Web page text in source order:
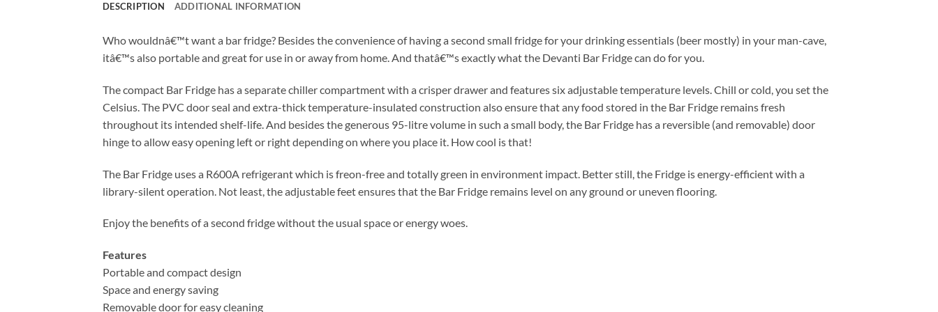
DESCRIPTION ADDITIONAL INFORMATION
Who wouldnâ€™t want a bar fridge? Besides the convenience of having a second small fridge for your drinking essentials (beer mostly) in your man-cave,
itâ€™s also portable and great for use in or away from home. And thatâ€™s exactly what the Devanti Bar Fridge can do for you.
The compact Bar Fridge has a separate chiller compartment with a crisper drawer and features six adjustable temperature levels. Chill or cold, you set the
Celsius. The PVC door seal and extra-thick temperature-insulated construction also ensure that any food stored in the Bar Fridge remains fresh
throughout its intended shelf-life. And besides the generous 95-litre volume in such a small body, the Bar Fridge has a reversible (and removable) door
hinge to allow easy opening left or right depending on where you place it. How cool is that!
The Bar Fridge uses a R600A refrigerant which is freon-free and totally green in environment impact. Better still, the Fridge is energy-efficient with a
library-silent operation. Not least, the adjustable feet ensures that the Bar Fridge remains level on any ground or uneven flooring.
Enjoy the benefits of a second fridge without the usual space or energy woes.
Features
Portable and compact design
Space and energy saving
Removable door for easy cleaning